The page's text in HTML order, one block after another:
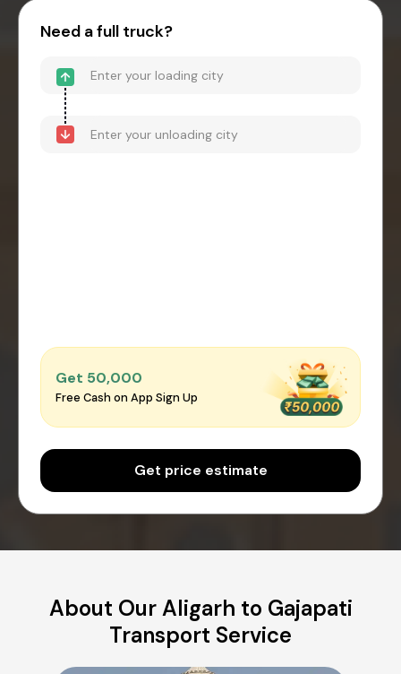
Need a full truck?
Get ₹50,000
Free Cash on App Sign Up
Get price estimate
About Our Aligarh to Gajapati
Transport Service